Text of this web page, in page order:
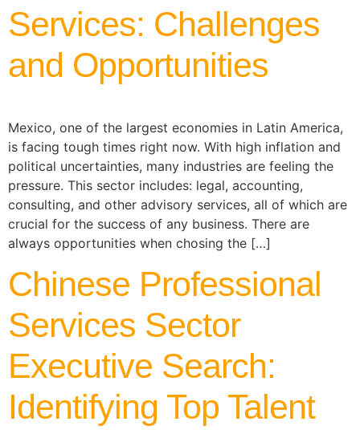
Services: Challenges
and Opportunities
Mexico, one of the largest economies in Latin America,
is facing tough times right now. With high inflation and
political uncertainties, many industries are feeling the
pressure. This sector includes: legal, accounting,
consulting, and other advisory services, all of which are
crucial for the success of any business. There are
always opportunities when chosing the […]
Chinese Professional
Services Sector
Executive Search:
Identifying Top Talent